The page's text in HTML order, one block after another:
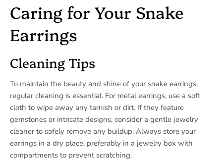
Caring for Your Snake
Earrings
Cleaning Tips
To maintain the beauty and shine of your snake earrings,
regular cleaning is essential. For metal earrings, use a soft
cloth to wipe away any tarnish or dirt. If they feature
gemstones or intricate designs, consider a gentle jewelry
cleaner to safely remove any buildup. Always store your
earrings in a dry place, preferably in a jewelry box with
compartments to prevent scratching.